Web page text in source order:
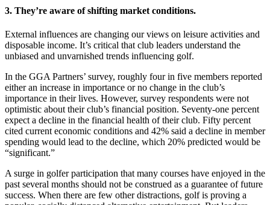
3. They’re aware of shifting market conditions.
External influences are changing our views on leisure activities and
disposable income. It’s critical that club leaders understand the
unbiased and unvarnished trends influencing golf.
In the GGA Partners’ survey, roughly four in five members reported
either an increase in importance or no change in the club’s
importance in their lives. However, survey respondents were not
optimistic about their club’s financial position. Seventy-one percent
expect a decline in the financial health of their club. Fifty percent
cited current economic conditions and 42% said a decline in member
spending would lead to the decline, which 20% predicted would be
“significant.”
A surge in golfer participation that many courses have enjoyed in the
past several months should not be construed as a guarantee of future
success. When there are few other distractions, golf is proving a